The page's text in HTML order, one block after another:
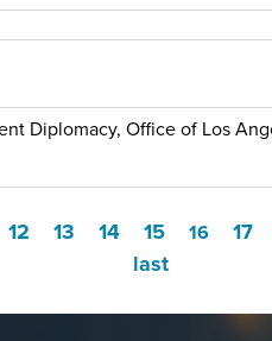
Diplomacy, Office of Los
12 13 14 15 16 17
last